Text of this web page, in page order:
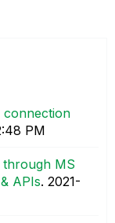
connection
PM
MS
APIs. ‎2021-